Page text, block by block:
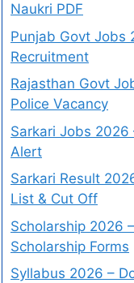
Naukri PDF
Punjab Govt Jobs
Recruitment
Rajasthan Govt
Police Vacancy
Sarkari Jobs
Alert
Sarkari Result
List & Cut Off
Scholarship 2026
Scholarship Forms
Syllabus 2026 –